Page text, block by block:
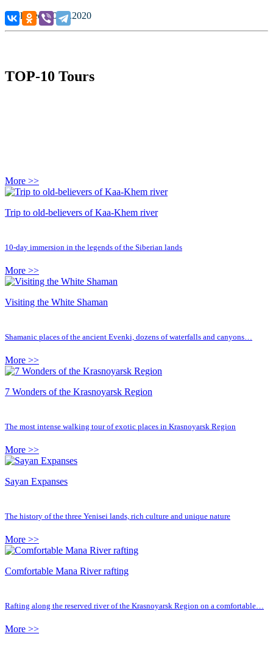
Published: 30.10.2020
TOP-10 Tours
More >>
Trip to old-believers of Kaa-Khem river
10-day immersion in the legends of the Siberian lands
More >>
Visiting the White Shaman
Shamanic places of the ancient Evenki, dozens of waterfalls and canyons…
More >>
7 Wonders of the Krasnoyarsk Region
The most intense walking tour of exotic places in Krasnoyarsk Region
More >>
Sayan Expanses
The history of the three Yenisei lands, rich culture and unique nature
More >>
Comfortable Mana River rafting
Rafting along the reserved river of the Krasnoyarsk Region on a comfortable…
More >>